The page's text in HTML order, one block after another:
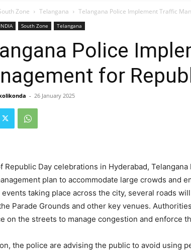
Zone Telangana Telangana Police Implement Traffic
INDIA South Zone Telangana
Police
for
- 26 January 2025
Republic Day celebrations in Hyderabad,
plan to accommodate large crowds and
taking place across the city, several roads
Parade Grounds and other key venues.
on the streets to manage congestion and enforce
the police are advising the public to avoid using